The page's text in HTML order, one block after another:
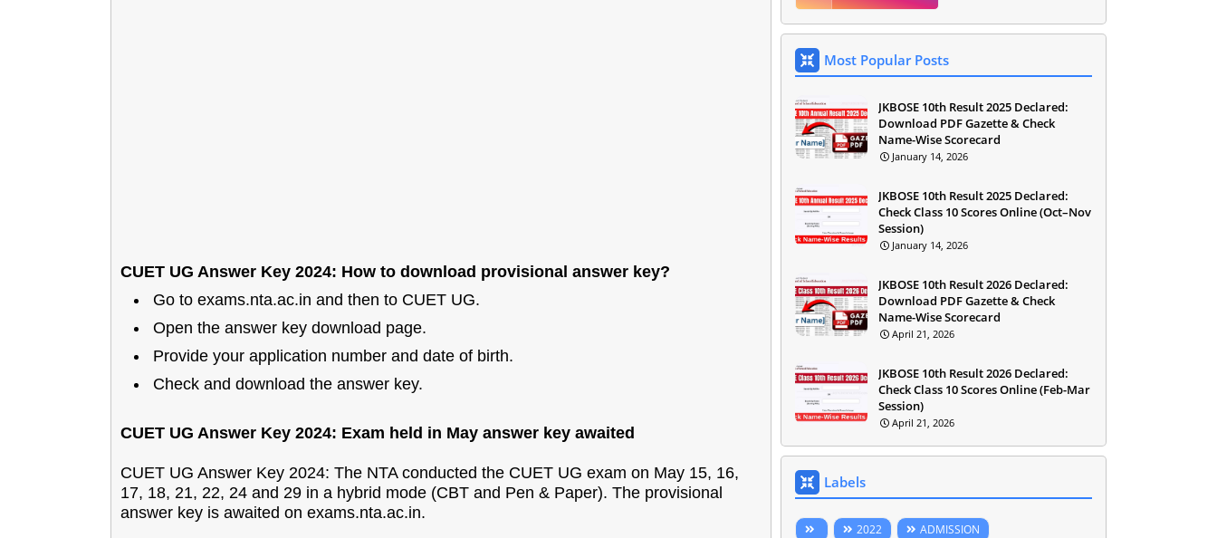
CUET UG Answer Key 2024: How to download provisional answer key?
Go to exams.nta.ac.in and then to CUET UG.
Open the answer key download page.
Provide your application number and date of birth.
Check and download the answer key.
CUET UG Answer Key 2024: Exam held in May answer key awaited
CUET UG Answer Key 2024: The NTA conducted the CUET UG exam on May 15, 16,
17, 18, 21, 22, 24 and 29 in a hybrid mode (CBT and Pen & Paper). The provisional
answer key is awaited on exams.nta.ac.in.
Most Popular Posts
JKBOSE 10th Result 2025 Declared:
Download PDF Gazette & Check
Name-Wise Scorecard
January 14, 2026
JKBOSE 10th Result 2025 Declared:
Check Class 10 Scores Online (Oct–Nov
Session)
January 14, 2026
JKBOSE 10th Result 2026 Declared:
Download PDF Gazette & Check
Name-Wise Scorecard
April 21, 2026
JKBOSE 10th Result 2026 Declared:
Check Class 10 Scores Online (Feb-Mar
Session)
April 21, 2026
Labels
2022
ADMISSION